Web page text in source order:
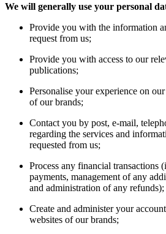
We will generally use your personal
Provide you with the information
request from us;
Provide you with access to our
publications;
Personalise your experience on
of our brands;
Contact you by post, e-mail,
regarding the services and
requested from us;
Process any financial transactions
payments, management of any
and administration of any refunds);
Create and administer your
websites of our brands;